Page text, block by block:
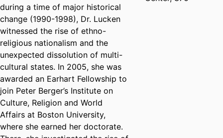
during a time of major historical
change (1990-1998), Dr. Lucken
witnessed the rise of ethno-
religious nationalism and the
unexpected dissolution of multi-
cultural states. In 2005, she was
awarded an Earhart Fellowship to
join Peter Berger’s Institute on
Culture, Religion and World
Affairs at Boston University,
where she earned her doctorate.